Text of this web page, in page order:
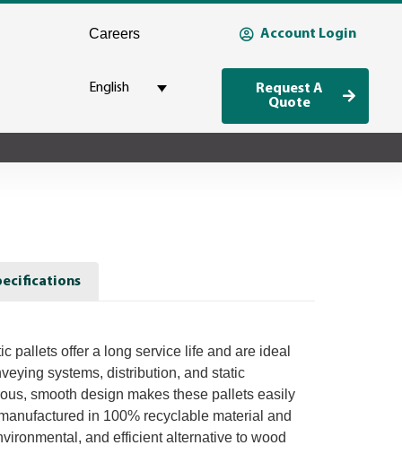
Careers Account Login
English
Request A
Quote
pallets offer a long service life and are ideal
systems, distribution, and static
smooth design makes these pallets easily
in 100% recyclable material and
and efficient alternative to wood